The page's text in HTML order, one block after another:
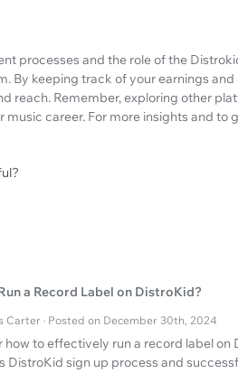
processes and the role of the
By keeping track of your earnings
reach. Remember, exploring other
career. For more insights and
a Record Label on DistroKid?
Carter · Posted on December 30th, 2024
how to effectively run a record label
DistroKid sign up process and